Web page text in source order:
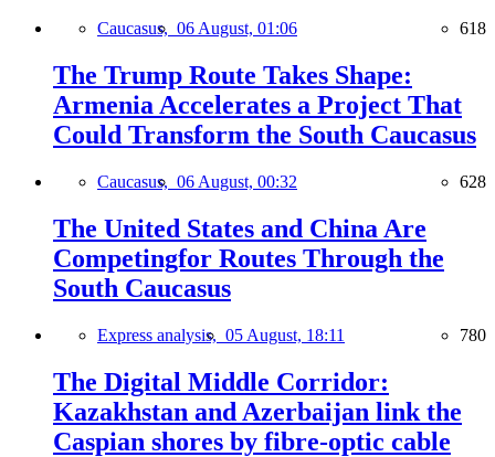
Caucasus, 06 August, 01:06 618
The Trump Route Takes Shape:
Armenia Accelerates a Project That
Could Transform the South Caucasus
Caucasus, 06 August, 00:32 628
The United States and China Are
Competingfor Routes Through the
South Caucasus
Express analysis, 05 August, 18:11 780
The Digital Middle Corridor:
Kazakhstan and Azerbaijan link the
Caspian shores by fibre-optic cable